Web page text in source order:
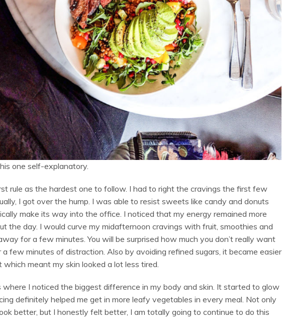
one self-explanatory.
rule as the hardest one to follow. I had to right the cravings the first few
I got over the hump. I was able to resist sweets like candy and donuts
make its way into the office. I noticed that my energy remained more
the day. I would curve my midafternoon cravings with fruit, smoothies and
for a few minutes. You will be surprised how much you don’t really want
few minutes of distraction. Also by avoiding refined sugars, it became easier
meant my skin looked a lot less tired.
where I noticed the biggest difference in my body and skin. It started to glow
definitely helped me get in more leafy vegetables in every meal. Not only
better, but I honestly felt better, I am totally going to continue to do this